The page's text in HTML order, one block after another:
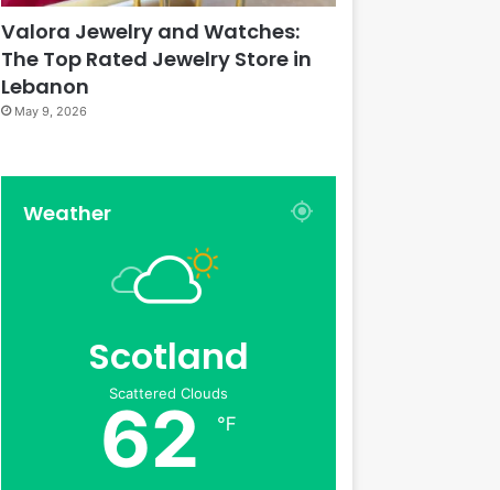
Valora Jewelry and Watches:
The Top Rated Jewelry Store in
Lebanon
May 9, 2026
Weather
Scotland
Scattered Clouds
62 ℉